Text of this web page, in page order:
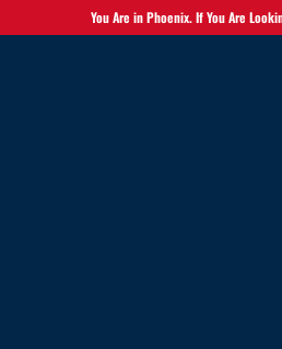
You Are in Phoenix. If You Are